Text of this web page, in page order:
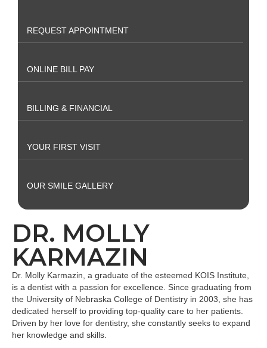
REQUEST APPOINTMENT
ONLINE BILL PAY
BILLING & FINANCIAL
YOUR FIRST VISIT
OUR SMILE GALLERY
DR. MOLLY
KARMAZIN
Dr. Molly Karmazin, a graduate of the esteemed KOIS Institute,
is a dentist with a passion for excellence. Since graduating from
the University of Nebraska College of Dentistry in 2003, she has
dedicated herself to providing top-quality care to her patients.
Driven by her love for dentistry, she constantly seeks to expand
her knowledge and skills.